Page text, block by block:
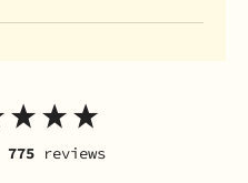
775 reviews